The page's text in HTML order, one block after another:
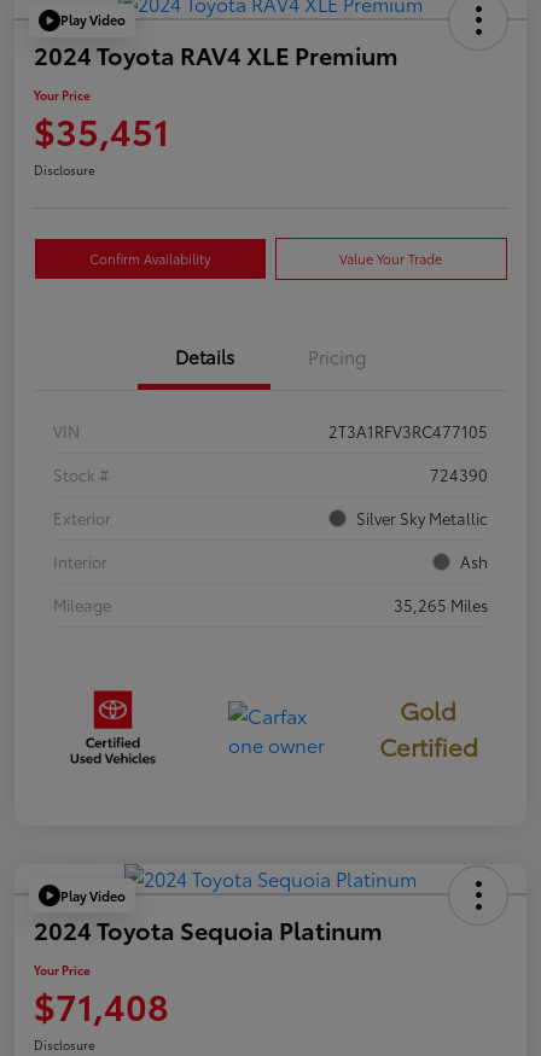
Play Video
2024 Toyota RAV4 XLE Premium
Your Price
$35,451
Disclosure
Confirm Availability Value Your Trade
Details Pricing
VIN
2T3A1RFV3RC477105
Stock #
724390
Exterior
Silver Sky Metallic
Interior
Ash
Mileage
35,265 Miles
Gold
Certified
Play Video
2024 Toyota Sequoia Platinum
Your Price
$71,408
Disclosure